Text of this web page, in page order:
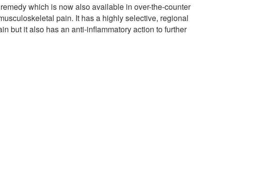
which is now also available in over-the-counter
pain. It has a highly selective, regional
but it also has an anti-inflammatory action to further